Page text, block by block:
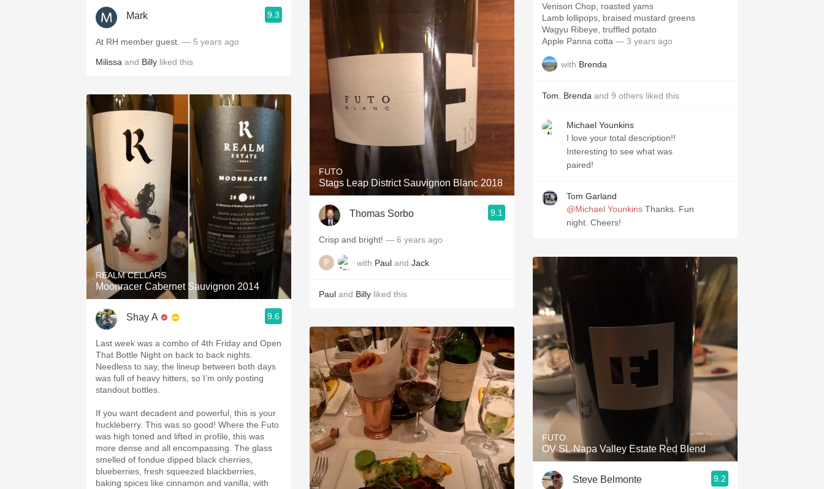
Mark 9.3
At RH member guest. — 5 years ago
Milissa and Billy liked this
REALM CELLARS
Moonracer Cabernet Sauvignon 2014
Shay A 9.6
Last week was a combo of 4th Friday and Open
That Bottle Night on back to back nights.
Needless to say, the lineup between both days
was full of heavy hitters, so I’m only posting
standout bottles.
If you want decadent and powerful, this is your
huckleberry. This was so good! Where the Futo
was high toned and lifted in profile, this was
more dense and all encompassing. The glass
smelled of fondue dipped black cherries,
blueberries, fresh squeezed blackberries,
baking spices like cinnamon and vanilla, with
FUTO
Stags Leap District Sauvignon Blanc 2018
Thomas Sorbo 9.1
Crisp and bright! — 6 years ago
with Paul and Jack
Paul and Billy liked this
Venison Chop, roasted yams
Lamb lollipops, braised mustard greens
Wagyu Ribeye, truffled potato
Apple Panna cotta — 3 years ago
with Brenda
Tom Brenda and 9 others liked this
Michael Younkins
I love your total description!!
Interesting to see what was
paired!
Tom Garland
@Michael Younkins
night. Cheers!
FUTO
OV SL Napa Valley Estate Red Blend
Steve Belmonte 9.2